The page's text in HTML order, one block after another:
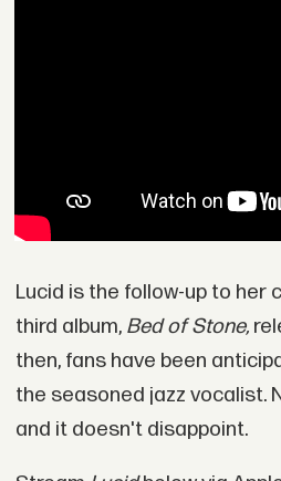
Lucid is the follow-up to her
third album, Bed of Stone,
then, fans have been
the seasoned jazz vocalist.
and it doesn't disappoint.